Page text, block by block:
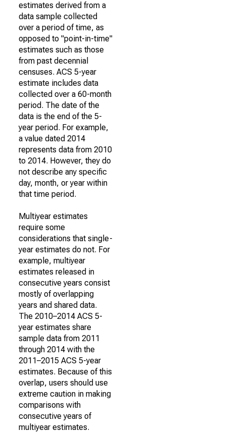
estimates derived from a
data sample collected
over a period of time, as
opposed to "point-in-time"
estimates such as those
from past decennial
censuses. ACS 5-year
estimate includes data
collected over a 60-month
period. The date of the
data is the end of the 5-
year period. For example,
a value dated 2014
represents data from 2010
to 2014. However, they do
not describe any specific
day, month, or year within
that time period.
Multiyear estimates
require some
considerations that single-
year estimates do not. For
example, multiyear
estimates released in
consecutive years consist
mostly of overlapping
years and shared data.
The 2010–2014 ACS 5-
year estimates share
sample data from 2011
through 2014 with the
2011–2015 ACS 5-year
estimates. Because of this
overlap, users should use
extreme caution in making
comparisons with
consecutive years of
multiyear estimates.